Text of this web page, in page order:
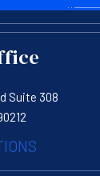
Suite 308